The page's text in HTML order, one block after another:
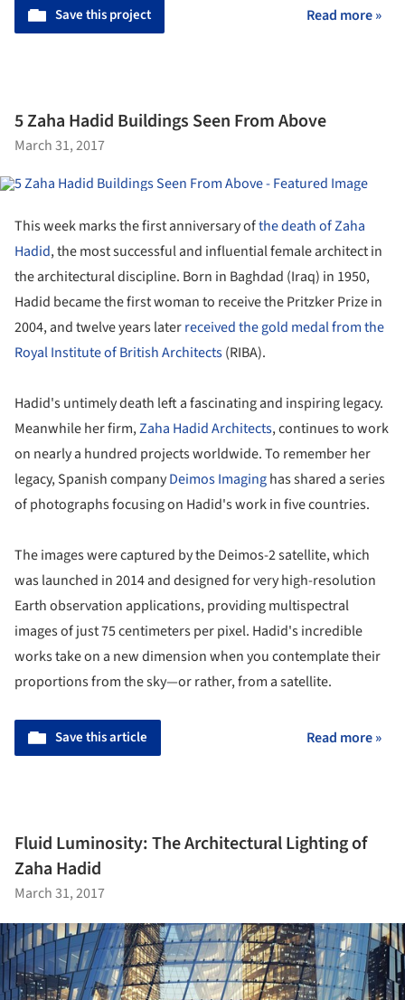
Save this project Read more »
5 Zaha Hadid Buildings Seen From Above
March 31, 2017
This week marks the first anniversary ofthe death of Zaha
Hadid, the most successful and influential female architect in
the architectural discipline. Born in Baghdad (Iraq) in 1950,
Hadid became the first woman to receive the Pritzker Prize in
2004, and twelve years laterreceived the gold medal from the
Royal Institute of British Architects(RIBA).
Hadid's untimely death left a fascinating and inspiring legacy.
Meanwhile her firm,Zaha Hadid Architects, continues to work
on nearly a hundred projects worldwide. To remember her
legacy, Spanish companyDeimos Imaginghas shared a series
of photographs focusing on Hadid's work in five countries.
The images were captured by the Deimos-2 satellite, which
was launched in 2014 and designed for very high-resolution
Earth observation applications, providing multispectral
images of just 75 centimeters per pixel. Hadid's incredible
works take on a new dimension when you contemplate their
proportions from the sky—or rather, from a satellite.
Save this article Read more »
Fluid Luminosity: The Architectural Lighting of
Zaha Hadid
March 31, 2017